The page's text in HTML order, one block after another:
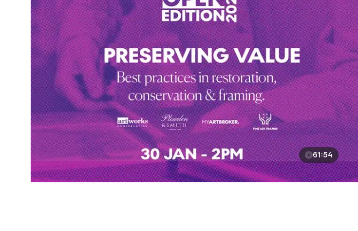
61:54